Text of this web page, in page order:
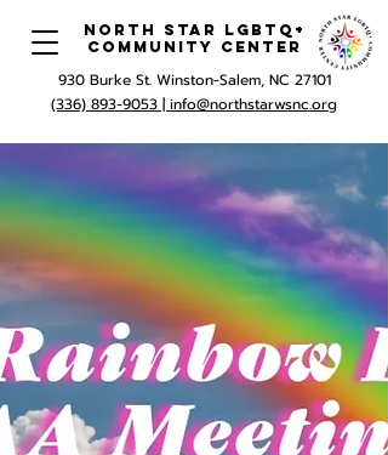
North Star LGBTQ+
Community Center
930 Burke St. Winston-Salem, NC 27101
(336) 893-9053 | info@northstarwsnc.org